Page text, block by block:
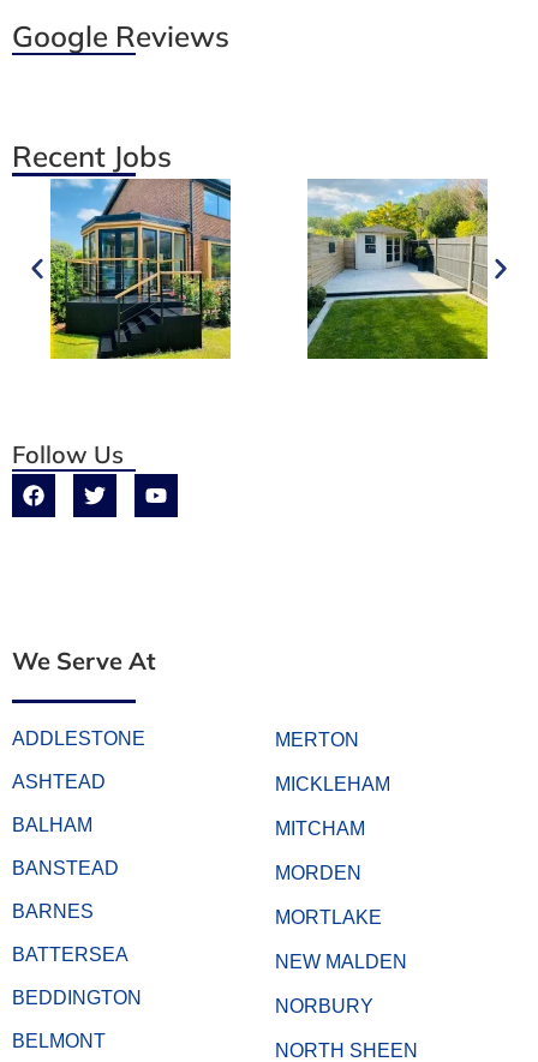
Google Reviews
Recent Jobs
Follow Us
We Serve At
ADDLESTONE
ASHTEAD
BALHAM
BANSTEAD
BARNES
BATTERSEA
BEDDINGTON
BELMONT
MERTON
MICKLEHAM
MITCHAM
MORDEN
MORTLAKE
NEW MALDEN
NORBURY
NORTH SHEEN